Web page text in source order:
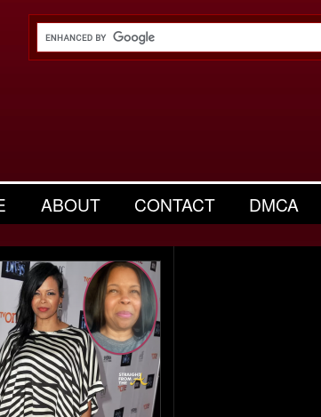
ABOUT CONTACT DMCA